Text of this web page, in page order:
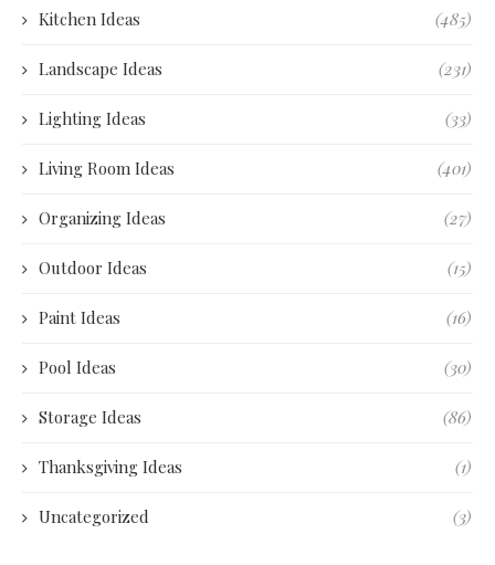
Kitchen Ideas (485)
Landscape Ideas (231)
Lighting Ideas (33)
Living Room Ideas (401)
Organizing Ideas (27)
Outdoor Ideas (15)
Paint Ideas (16)
Pool Ideas (30)
Storage Ideas (86)
Thanksgiving Ideas (1)
Uncategorized (3)